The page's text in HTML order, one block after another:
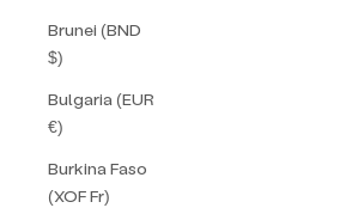
Brunei (BND
$)
Bulgaria (EUR
€)
Burkina Faso
(XOF Fr)